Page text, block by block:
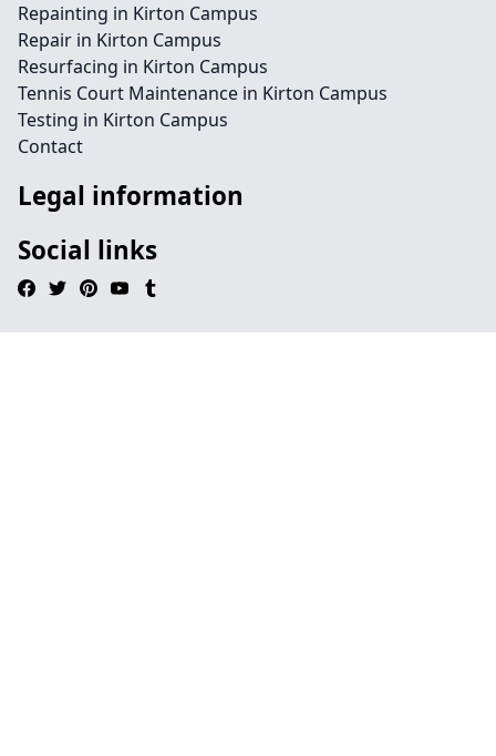
Repainting in Kirton Campus
Repair in Kirton Campus
Resurfacing in Kirton Campus
Tennis Court Maintenance in Kirton Campus
Testing in Kirton Campus
Contact
Legal information
Social links